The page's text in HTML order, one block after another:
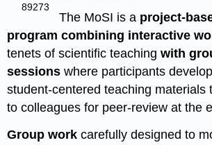
89273
The MoSI is a project-
programcombining interactive
tenets of scientific teachingwith
sessions where participants
student-centered teaching materials
to colleagues for peer-review at the
Group work carefully designed to